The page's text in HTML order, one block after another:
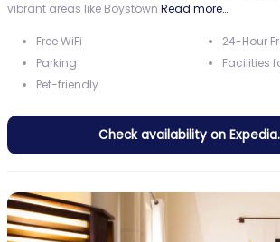
vibrant areas like Boystown Read more…
Free WiFi
Parking
Pet-friendly
24-Hour
Facilities
Check availability on